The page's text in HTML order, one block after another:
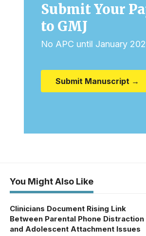
Submit Your
to GMJ
No APC until January
Submit Manuscript →
You Might Also Like
Clinicians Document Rising Link
Between Parental Phone Distraction
and Adolescent Attachment Issues